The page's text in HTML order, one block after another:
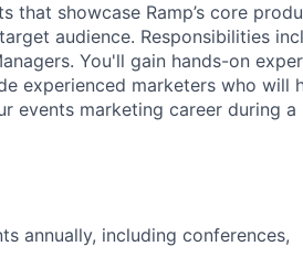
that showcase Ramp’s core
audience. Responsibilities
You'll gain hands-on
experienced marketers who will
events marketing career during a
annually, including conferences,